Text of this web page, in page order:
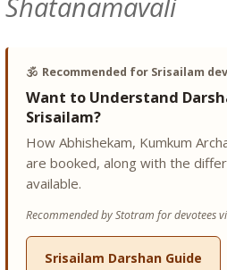
🕉️ Recommended for Srisailam
Want to Understand
Srisailam?
How Abhishekam, Kumkum
are booked, along with the
available.
Recommended by Stotram for devotees
Srisailam Darshan Guide